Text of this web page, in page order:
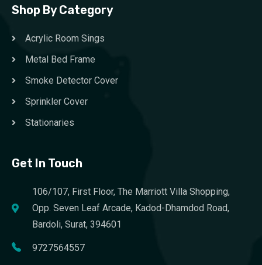
Shop By Category
Acrylic Room Sings
Metal Bed Frame
Smoke Detector Cover
Sprinkler Cover
Stationaries
Get In Touch
106/107, First Floor, The Marriott Villa Shopping,
Opp. Seven Leaf Arcade, Kadod-Dhamdod Road,
Bardoli, Surat, 394601
9727564557